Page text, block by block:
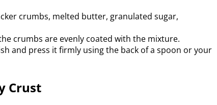
crumbs, melted butter, granulated sugar,
crumbs are evenly coated with the mixture.
and press it firmly using the back of a spoon or your
Crust